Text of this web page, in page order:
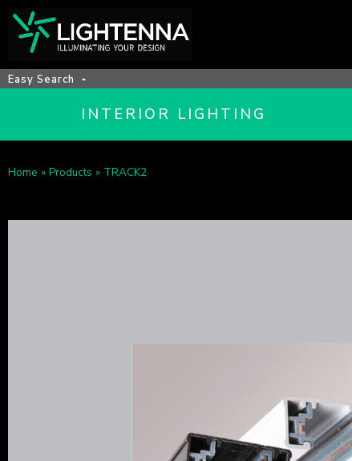
Easy Search
INTERIOR LIGHTING
Home » Products » TRACK2